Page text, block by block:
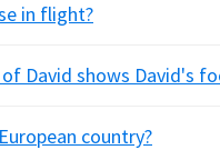
in flight?
David shows David's
country?